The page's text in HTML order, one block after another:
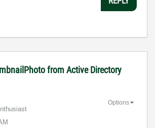
from Active Directory
Options